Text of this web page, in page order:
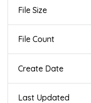
File Size
File Count
Create Date
Last Updated